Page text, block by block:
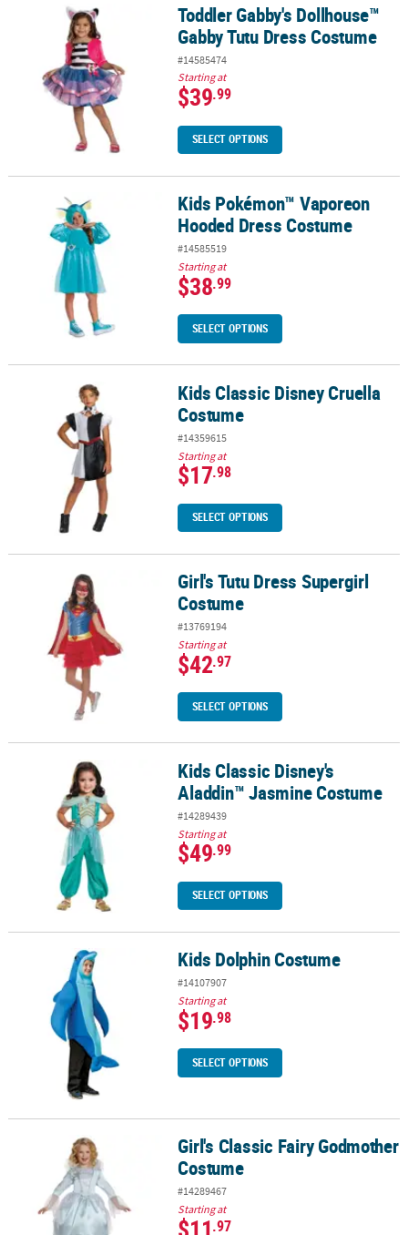
Toddler Gabby's Dollhouse™ Gabby Tutu Dress Costume
Toddler Gabby's Dollhouse™
Gabby Tutu Dress Costume
#14585474
Starting at
$39.99
SELECT OPTIONS
Kids Pokémon™ Vaporeon Hooded Dress Costume
Kids Pokémon™ Vaporeon
Hooded Dress Costume
#14585519
Starting at
$38.99
SELECT OPTIONS
Kids Classic Disney Cruella CostumeKids Classic Disney Cruella
Costume
#14359615
Starting at
$17.98
SELECT OPTIONS
Girl's Tutu Dress Supergirl CostumeGirl's Tutu Dress Supergirl
Costume
#13769194
Starting at
$42.97
SELECT OPTIONS
Kids Classic Disney's Aladdin™ Jasmine Costume
Kids Classic Disney's
Aladdin™ Jasmine Costume
#14289439
Starting at
$49.99
SELECT OPTIONS
Kids Dolphin Costume Kids Dolphin Costume
#14107907
Starting at
$19.98
SELECT OPTIONS
Girl's Classic Fairy Godmother CostumeGirl's Classic Fairy Godmother
Costume
#14289467
Starting at
$11.97